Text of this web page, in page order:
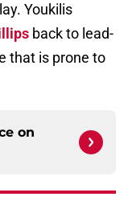
Youkilis
back to lead-
that is prone to
on